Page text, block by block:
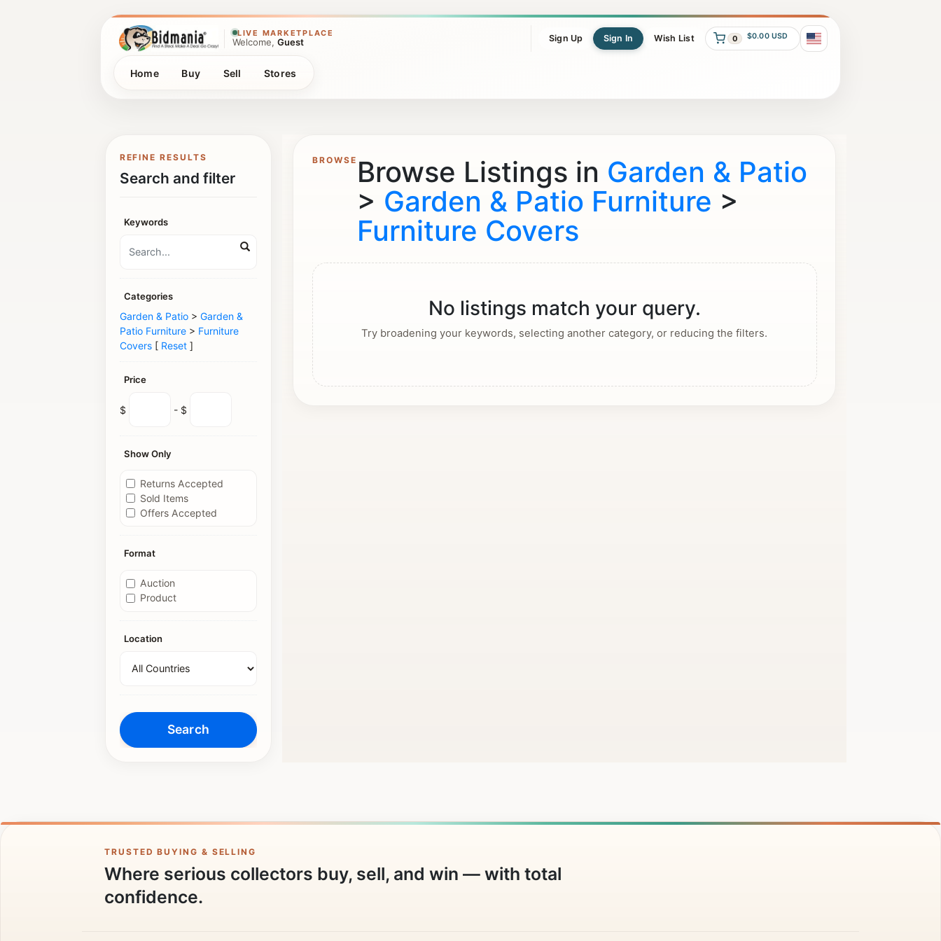
LIVE MARKETPLACE
Welcome, Guest
Home Buy Sell Stores
Sign Up Sign In Wish List 0 $0.00 USD
REFINE RESULTS
Search and filter
Keywords
Categories
Garden & Patio> Garden &
Patio Furniture> Furniture
Covers[ Reset]
Price
$ - $
Show Only
Returns Accepted
Sold Items
Offers Accepted
Format
Auction
Product
Location
BROWSE Browse Listings in Garden & Patio
> Garden & Patio Furniture >
Furniture Covers
No listings match your query.
Try broadening your keywords, selecting another category, or reducing the filters.
TRUSTED BUYING & SELLING
Where serious collectors buy, sell, and win — with total
confidence.